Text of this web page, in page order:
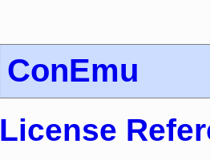
ConEmu
License